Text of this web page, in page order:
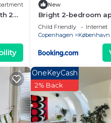
2
New
Bright 2-bedroom
Nørrebro
Child Friendly
Internet
Copenhagen
København
OneKeyCash
2% Back